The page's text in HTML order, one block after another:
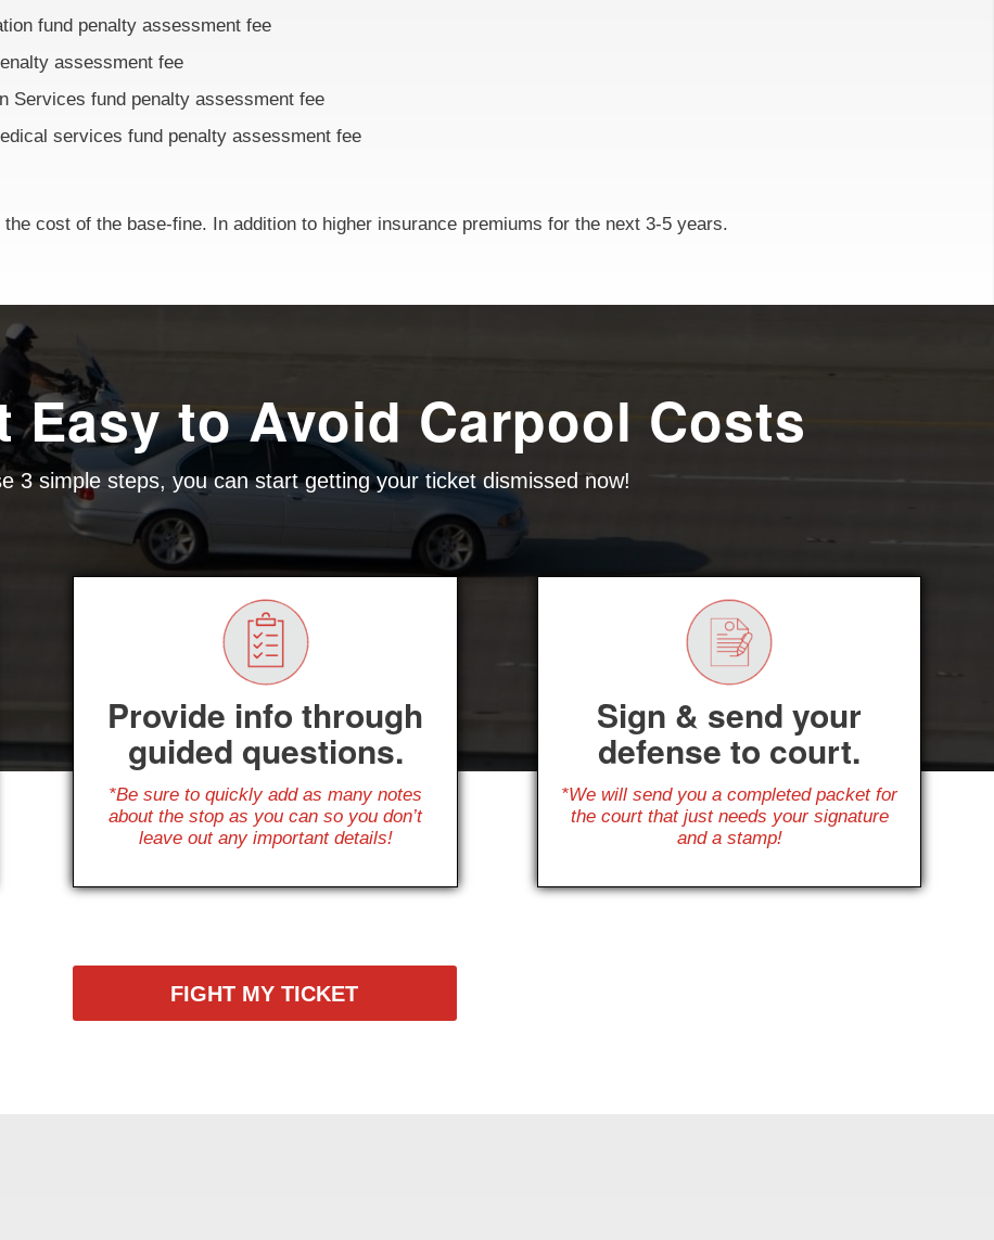
fund penalty assessment fee
assessment fee
Services fund penalty assessment fee
services fund penalty assessment fee
cost of the base-fine. In addition to higher insurance premiums for the next 3-5 years.
Easy to Avoid Carpool Costs
3 simple steps, you can start getting your ticket dismissed now!
Provide info through
guided questions.
*Be sure to quickly add as many notes
about the stop as you can so you don’t
leave out any important details!
Sign & send your
defense to court.
*We will send you a completed packet for
the court that just needs your signature
and a stamp!